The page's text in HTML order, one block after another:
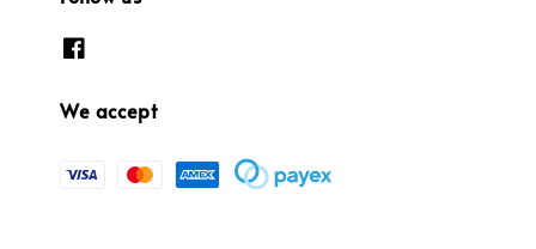
We accept